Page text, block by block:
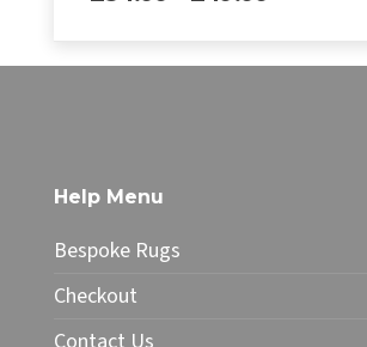
through
The
options
may
be
chosen
Help Menu
Bespoke Rugs
Checkout